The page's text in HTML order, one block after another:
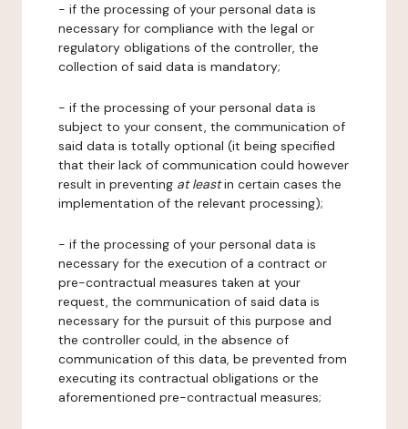
- if the processing of your personal data is
necessary for compliance with the legal or
regulatory obligations of the controller, the
collection of said data is mandatory;
- if the processing of your personal data is
subject to your consent, the communication of
said data is totally optional (it being specified
that their lack of communication could however
result in preventing at leastin certain cases the
implementation of the relevant processing);
- if the processing of your personal data is
necessary for the execution of a contract or
pre-contractual measures taken at your
request, the communication of said data is
necessary for the pursuit of this purpose and
the controller could, in the absence of
communication of this data, be prevented from
executing its contractual obligations or the
aforementioned pre-contractual measures;